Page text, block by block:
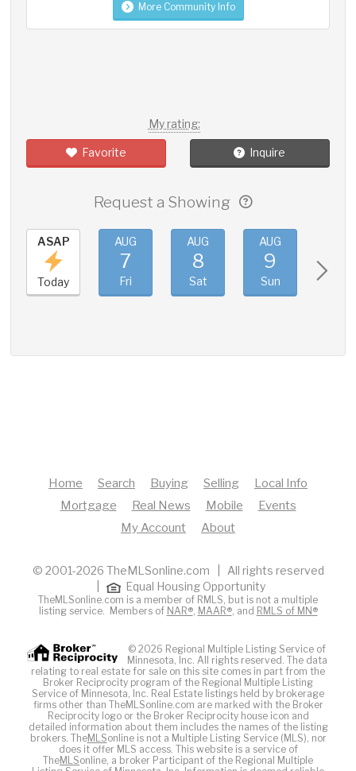
More Community Info
My rating:
Favorite Inquire
Request a Showing
ASAP
Today
AUG
7
Fri
AUG
8
Sat
AUG
9
Sun
Home Search Buying Selling
Local Info
Mortgage
Real News Mobile
Events
My Account
About
© 2001-2026 TheMLSonline.com | All rights reserved
Equal Housing Opportunity
TheMLSonline.com is a member of RMLS, but is not a multiple
listing service. Members of NAR®, MAAR®, and RMLS of MN®
© 2026 Regional Multiple Listing Service of
Minnesota, Inc. All rights reserved. The data
relating to real estate for sale on this site comes in part from the
Broker Reciprocity program of the Regional Multiple Listing
Service of Minnesota, Inc. Real Estate listings held by brokerage
firms other than TheMLSonline.com are marked with the Broker
Reciprocity logo or the Broker Reciprocity house icon and
detailed information about them includes the names of the listing
brokers. TheMLSonline is not a Multiple Listing Service (MLS), nor
does it offer MLS access. This website is a service of
TheMLSonline, a broker Participant of the Regional Multiple